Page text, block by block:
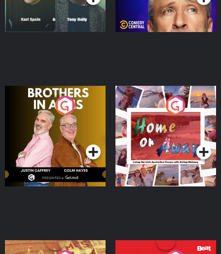
Brothers In Arms
Podcast Series
Home or Away - Living
the Irish Australian
Dream with Aisling
Moloney
Podcast Series